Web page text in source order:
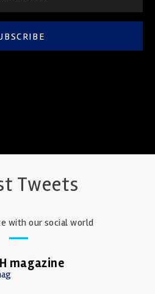
Tweets
with our social world
magazine